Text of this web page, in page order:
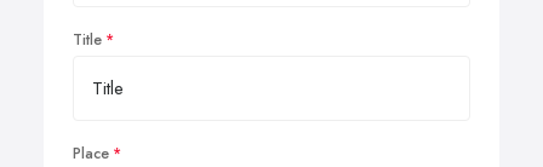
Title
Place